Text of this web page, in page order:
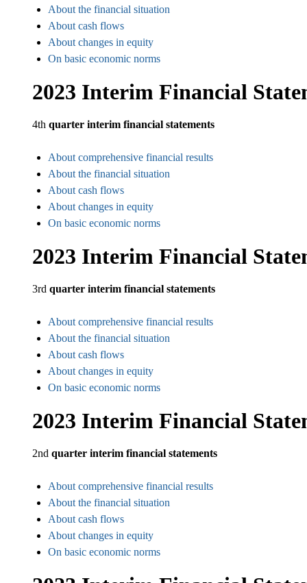
About the financial situation
About cash flows
About changes in equity
On basic economic norms
2023 Interim Financial
4th quarter interim financial statements
About comprehensive financial results
About the financial situation
About cash flows
About changes in equity
On basic economic norms
2023 Interim Financial
3rd quarter interim financial statements
About comprehensive financial results
About the financial situation
About cash flows
About changes in equity
On basic economic norms
2023 Interim Financial
2nd quarter interim financial statements
About comprehensive financial results
About the financial situation
About cash flows
About changes in equity
On basic economic norms